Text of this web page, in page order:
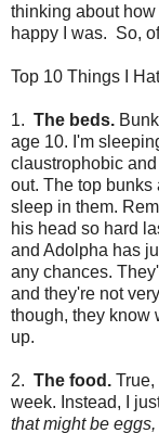
thinking about
happy I was. So,
Top 10 Things I
1. The beds.
age 10. I'm
claustrophobic and
out. The top bunks
sleep in them.
his head so hard
and Adolpha has
any chances.
and they're not
though, they know
up.
2. The food.
week. Instead, I
that might be